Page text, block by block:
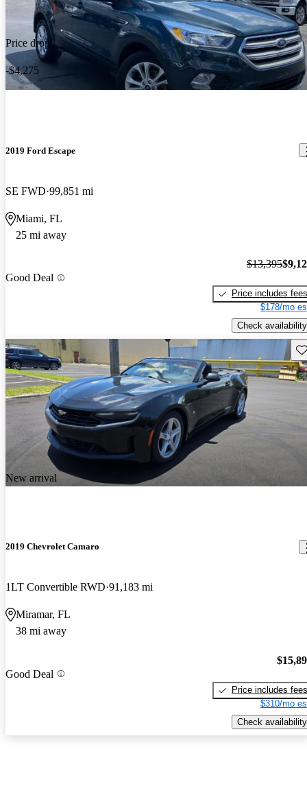
Price drop
-$4,275
2019 Ford Escape
SE FWD 99,851 mi
Miami, FL
25 mi away
Good Deal
$13,395
Price includes fees
$178/mo
Check availability
New arrival
2019 Chevrolet Camaro
1LT Convertible RWD 91,183 mi
Miramar, FL
38 mi away
Good Deal
Price includes fees
$310/mo
Check availability